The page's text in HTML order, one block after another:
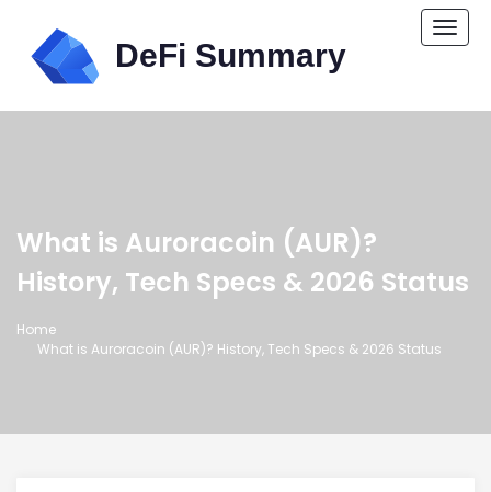
What is Auroracoin (AUR)?
History, Tech Specs & 2026 Status
Home
What is Auroracoin (AUR)? History, Tech Specs & 2026 Status